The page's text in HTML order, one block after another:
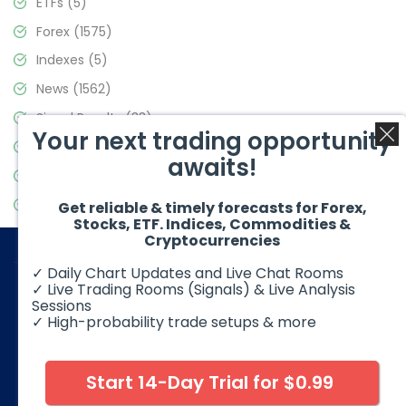
Forex (1575)
Indexes (5)
News (1562)
Signal Results(33)
Stock Market(3488)
Video Blog(441)
© 2026 Elliott Wave Forecast. All Rights Reserved
foreign exchange products may involve substantial risk and
may not be suitable for all investors. Leverage can work
against you as well as for you. You should therefore carefully
Your next trading opportunity
awaits!
Get reliable & timely forecasts for Forex,
Stocks, ETF. Indices, Commodities &
Cryptocurrencies
✓ Daily Chart Updates and Live Chat Rooms
✓ Live Trading Rooms (Signals) & Live Analysis
Sessions
✓ High-probability trade setups & more
Start 14-Day Trial for $0.99